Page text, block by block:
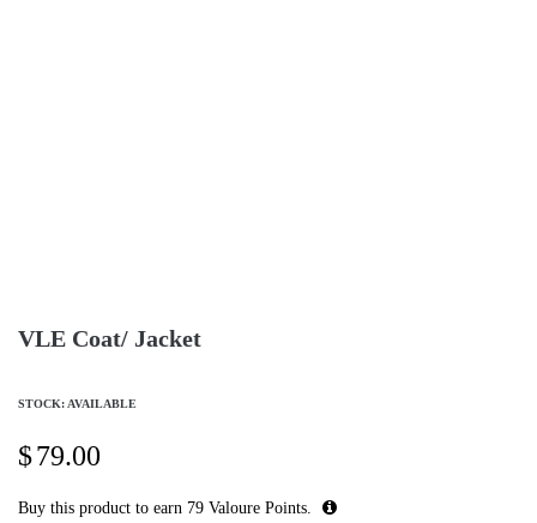
VLE Coat/ Jacket
STOCK: AVAILABLE
$79.00
Buy this product to earn 79 Valoure Points.